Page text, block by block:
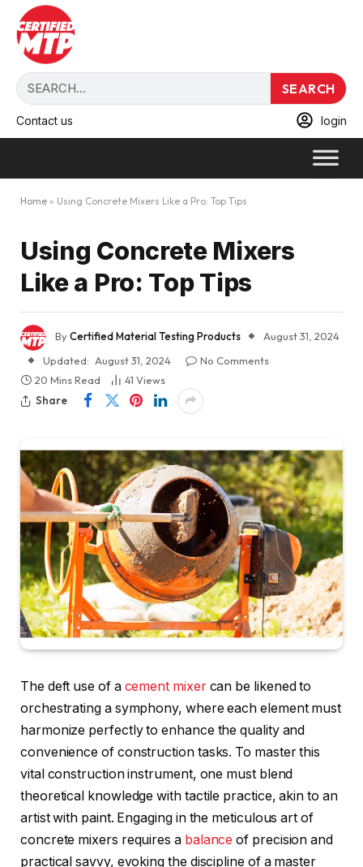
SEARCH
Contact us login
Home » Using Concrete Mixers Like a Pro: Top Tips
Using Concrete Mixers
Like a Pro: Top Tips
ByCertified Material Testing Products
August 31, 2024
Updated: August 31, 2024
No Comments
20 Mins Read
41 Views
Share
The deft use of a cement mixercan be likened to
orchestrating a symphony, where each element must
harmonize perfectly to enhance the quality and
convenience of construction tasks. To master this
vital construction instrument, one must blend
theoretical knowledge with tactile practice, akin to an
artist with paint. Engaging in the meticulous art of
concrete mixers requires a balance of precision and
practical savvy, evoking the discipline of a master